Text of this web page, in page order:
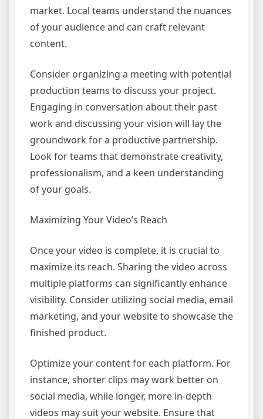
market. Local teams understand the nuances
of your audience and can craft relevant
content.
Consider organizing a meeting with potential
production teams to discuss your project.
Engaging in conversation about their past
work and discussing your vision will lay the
groundwork for a productive partnership.
Look for teams that demonstrate creativity,
professionalism, and a keen understanding
of your goals.
Maximizing Your Video’s Reach
Once your video is complete, it is crucial to
maximize its reach. Sharing the video across
multiple platforms can significantly enhance
visibility. Consider utilizing social media, email
marketing, and your website to showcase the
finished product.
Optimize your content for each platform. For
instance, shorter clips may work better on
social media, while longer, more in-depth
videos may suit your website. Ensure that